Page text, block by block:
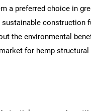
a preferred choice in
construction
the environmental
for hemp